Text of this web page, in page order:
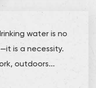
water is no
is a necessity.
outdoors...